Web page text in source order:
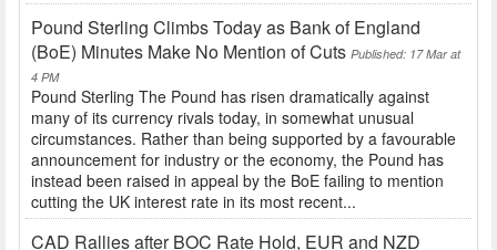
Pound Sterling Climbs Today as Bank of England
(BoE) Minutes Make No Mention of Cuts Published: 17 Mar at
4 PM
Pound Sterling The Pound has risen dramatically against
many of its currency rivals today, in somewhat unusual
circumstances. Rather than being supported by a favourable
announcement for industry or the economy, the Pound has
instead been raised in appeal by the BoE failing to mention
cutting the UK interest rate in its most recent...
CAD Rallies after BOC Rate Hold, EUR and NZD